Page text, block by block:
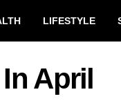
LIFESTYLE
April